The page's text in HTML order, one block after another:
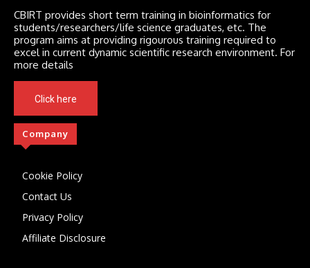
CBIRT provides short term training in bioinformatics for
students/researchers/life science graduates, etc. The
program aims at providing rigourous training required to
excel in current dynamic scientific research environment. For
more details
Click here
Company
Cookie Policy
Contact Us
Privacy Policy
Affiliate Disclosure